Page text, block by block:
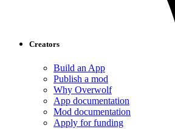
Creators
Build an App
Publish a mod
Why Overwolf
App documentation
Mod documentation
Apply for funding